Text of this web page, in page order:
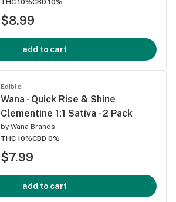
$8.99
add to cart
Edible
Wana - Quick Rise & Shine
Clementine 1:1 Sativa - 2 Pack
by Wana Brands
THC 10%CBD 0%
$7.99
add to cart